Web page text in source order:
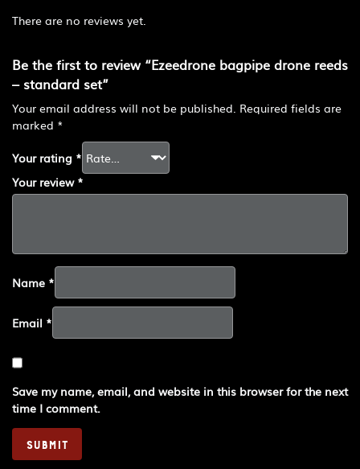
There are no reviews yet.
Be the first to review “Ezeedrone bagpipe drone reeds
– standard set”
Your email address will not be published. Required fields are
marked *
Your rating *
Your review *
Name *
Email *
Save my name, email, and website in this browser for the next
time I comment.